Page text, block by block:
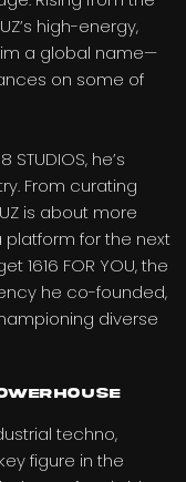
high-energy,
a global name—
on some of
he’s
From curating
is about more
platform for the next
1616 FOR YOU, the
he co-founded,
diverse
techno,
figure in the